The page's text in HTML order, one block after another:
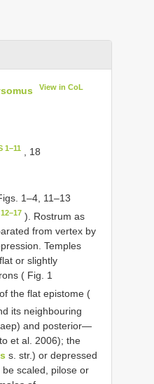
View in CoL
1–11 , 18
1–4, 11–13
). Rostrum as
from vertex by
Temples
or slightly
( Fig. 1
the flat epistome (
its neighbouring
and posterior—
et al. 2006); the
s. str.) or depressed
scaled, pilose or